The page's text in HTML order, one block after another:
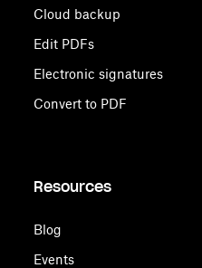
Cloud backup
Edit PDFs
Electronic signatures
Convert to PDF
Resources
Blog
Events